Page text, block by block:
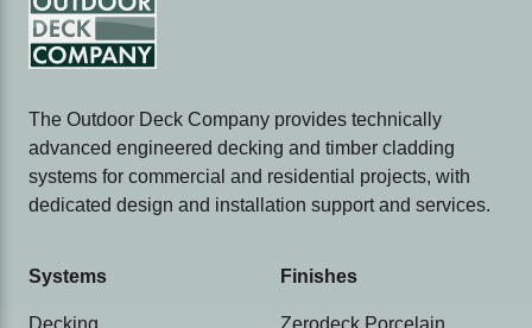
The Outdoor Deck Company provides technically
advanced engineered decking and timber cladding
systems for commercial and residential projects, with
dedicated design and installation support and services.
Systems Finishes